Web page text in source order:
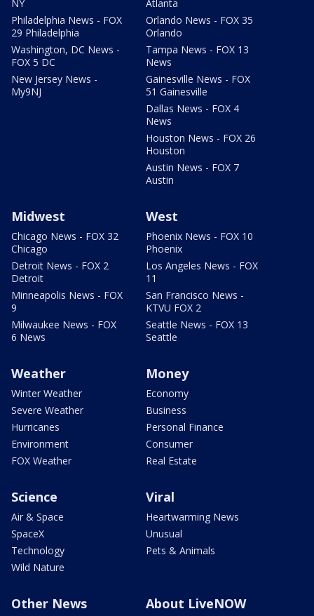
NY
Philadelphia News - FOX
29 Philadelphia
Washington, DC News -
FOX 5 DC
New Jersey News -
My9NJ
Atlanta
Orlando News - FOX 35
Orlando
Tampa News - FOX 13
News
Gainesville News - FOX
51 Gainesville
Dallas News - FOX 4
News
Houston News - FOX 26
Houston
Austin News - FOX 7
Austin
Midwest
Chicago News - FOX 32
Chicago
Detroit News - FOX 2
Detroit
Minneapolis News - FOX
9
Milwaukee News - FOX
6 News
West
Phoenix News - FOX 10
Phoenix
Los Angeles News - FOX
11
San Francisco News -
KTVU FOX 2
Seattle News - FOX 13
Seattle
Weather
Winter Weather
Severe Weather
Hurricanes
Environment
FOX Weather
Money
Economy
Business
Personal Finance
Consumer
Real Estate
Science
Air & Space
SpaceX
Technology
Wild Nature
Viral
Heartwarming News
Unusual
Pets & Animals
Other News About LiveNOW